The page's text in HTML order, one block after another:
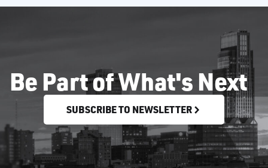
Be Part of What's Next
SUBSCRIBE TO NEWSLETTER